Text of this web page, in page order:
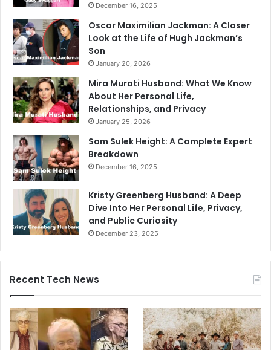
December 16, 2025
Oscar Maximilian Jackman: A Closer
Look at the Life of Hugh Jackman’s
Son
January 20, 2026
Mira Murati Husband: What We Know
About Her Personal Life,
Relationships, and Privacy
January 25, 2026
Sam Sulek Height: A Complete Expert
Breakdown
December 16, 2025
Kristy Greenberg Husband: A Deep
Dive Into Her Personal Life, Privacy,
and Public Curiosity
December 23, 2025
Recent Tech News